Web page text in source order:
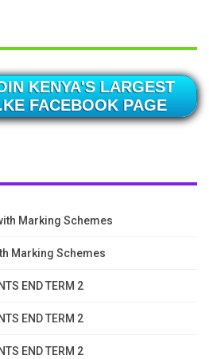
KENYA'S LARGEST
FACEBOOK PAGE
Marking Schemes
Marking Schemes
END TERM 2
END TERM 2
END TERM 2